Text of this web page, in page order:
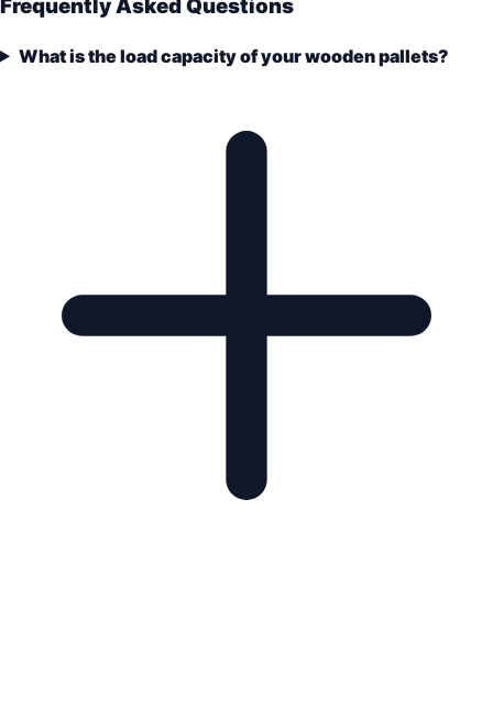
Frequently Asked Questions
What is the load capacity of your wooden pallets?